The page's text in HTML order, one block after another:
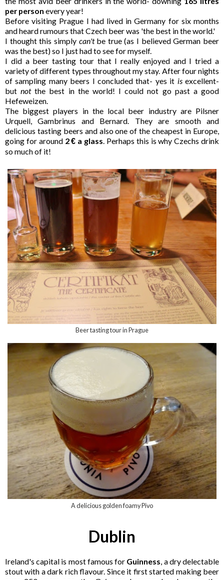
per person every year!
Before visiting Prague I had lived in Germany for six months
and heard rumours that Czech beer was 'the best in the world.'
I thought this simply can't be true (as I believed German beer
was the best) so I just had to see for myself.
I did a beer tasting tour that I really enjoyed and I tried a
variety of different types throughout my stay. After four nights
of sampling many beers I concluded that- yes it isexcellent-
butnotthe best in the world! I could not go past a good
Hefeweizen.
The biggest players in the local beer industry are Pilsner
Urquell, Gambrinus and Bernard. They are smooth and
delicious tasting beers and also one of the cheapest in Europe,
going for around2€ a glass . Perhaps this is why Czechs drink
so much of it!
Beer tasting tour in Prague
A delicious golden foamy Pivo
Dublin
Ireland's capital is most famous for Guinness , a dry delectable
stout with a dark rich flavour. Since it first started making beer